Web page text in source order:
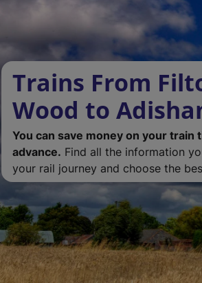
Trains From
Wood to
You can save money on your train
advance. Find all the information
your rail journey and choose the